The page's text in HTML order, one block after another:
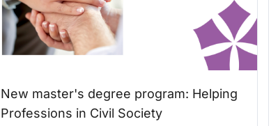
New master's degree program: Helping
Professions in Civil Society